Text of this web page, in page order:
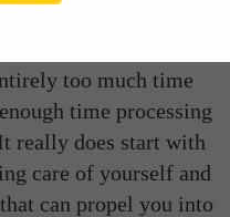
too much time
time processing
really does start with
care of yourself and
can propel you into